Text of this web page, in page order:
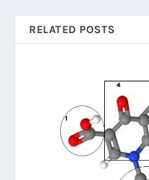
RELATED POSTS